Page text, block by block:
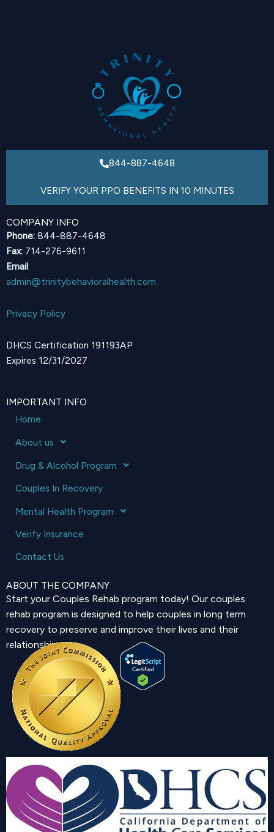
844-887-4648
VERIFY YOUR PPO BENEFITS IN 10 MINUTES
COMPANY INFO
Phone: 844-887-4648
Fax: 714-276-9611
Email:
admin@trinitybehavioralhealth.com
Privacy Policy
DHCS Certification 191193AP
Expires 12/31/2027
IMPORTANT INFO
Home
About us
Drug & Alcohol Program
Couples In Recovery
Mental Health Program
Verify Insurance
Contact Us
ABOUT THE COMPANY
Start your Couples Rehab program today! Our couples
rehab program is designed to help couples in long term
recovery to preserve and improve their lives and their
relationship.